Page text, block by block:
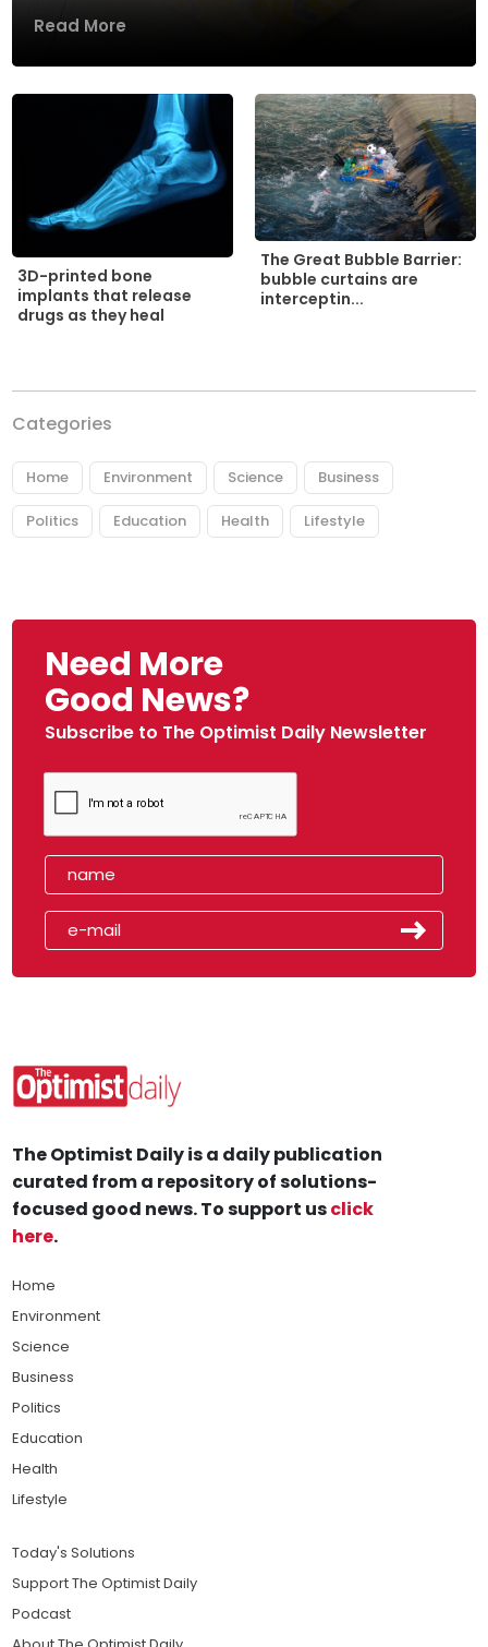
Read More
3D-printed bone
implants that release
drugs as they heal
The Great Bubble Barrier:
bubble curtains are
interceptin...
Categories
Home Environment Science Business
Politics Education Health Lifestyle
Need More
Good News?
Subscribe to The Optimist Daily Newsletter
The Optimist Daily is a daily publication
curated from a repository of solutions-
focused good news. To support usclick
here.
Home
Environment
Science
Business
Politics
Education
Health
Lifestyle
Today's Solutions
Support The Optimist Daily
Podcast